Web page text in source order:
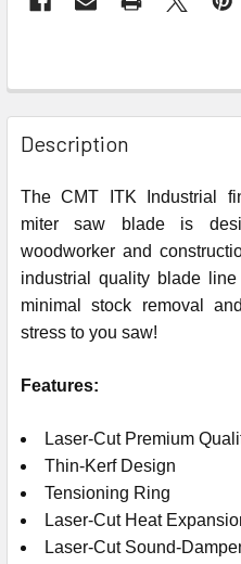
Description
The CMT ITK Industrial
miter saw blade is
woodworker and
industrial quality blade
minimal stock removal
stress to you saw!
Features:
Laser-Cut Premium
Thin-Kerf Design
Tensioning Ring
Laser-Cut Heat
Laser-Cut Sound-